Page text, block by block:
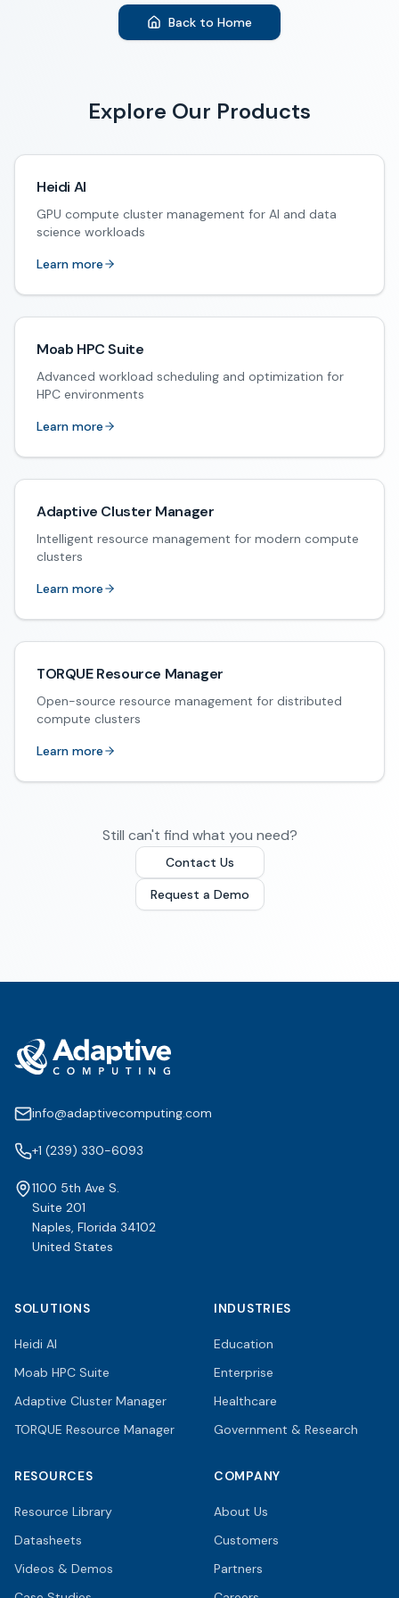
Back to Home
Explore Our Products
Heidi AI
GPU compute cluster management for AI and data
science workloads
Learn more
Moab HPC Suite
Advanced workload scheduling and optimization for
HPC environments
Learn more
Adaptive Cluster Manager
Intelligent resource management for modern compute
clusters
Learn more
TORQUE Resource Manager
Open-source resource management for distributed
compute clusters
Learn more
Still can't find what you need?
Contact Us
Request a Demo
info@adaptivecomputing.com
+1 (239) 330-6093
1100 5th Ave S.
Suite 201
Naples, Florida 34102
United States
SOLUTIONS
Heidi AI
Moab HPC Suite
Adaptive Cluster Manager
TORQUE Resource Manager
INDUSTRIES
Education
Enterprise
Healthcare
Government & Research
RESOURCES
Resource Library
Datasheets
Videos & Demos
COMPANY
About Us
Customers
Partners